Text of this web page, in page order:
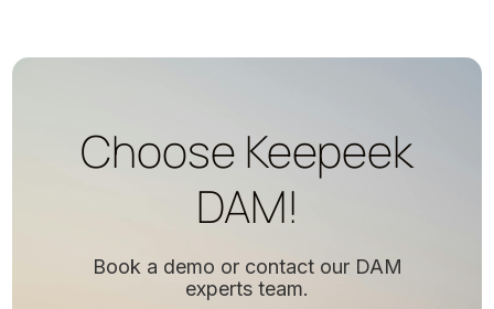
Choose Keepeek
DAM!
Book a demo or contact our DAM
experts team.